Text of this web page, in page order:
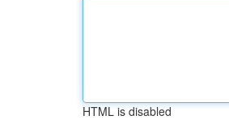
HTML is disabled